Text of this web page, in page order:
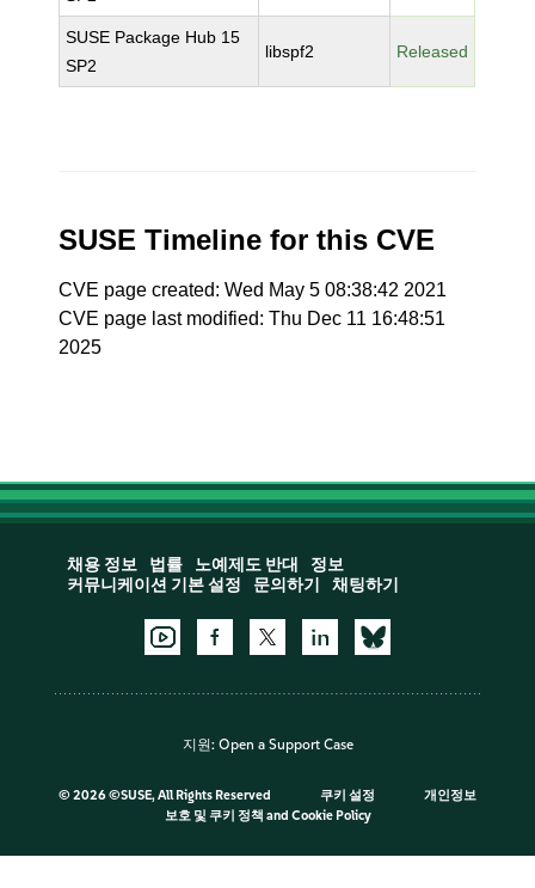
SUSE Package Hub 15
SP2
libspf2 Released
SUSE Timeline for this CVE
CVE page created: Wed May 5 08:38:42 2021
CVE page last modified: Thu Dec 11 16:48:51
2025
채용 정보 법률 노예제도 반대
정보
커뮤니케이션 기본 설정
문의하기 채팅하기
지원: Open a Support Case
© 2026 ©SUSE, All Rights Reserved 쿠키 설정
개인정보
보호 및 쿠키 정책 and Cookie Policy